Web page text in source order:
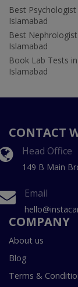
Best Psychologist
Islamabad
Best
Islamabad
Book Lab Tests in
Islamabad
CONTACT
Head Office
149 B Main
Email
COMPANY
About us
Blog
Terms &